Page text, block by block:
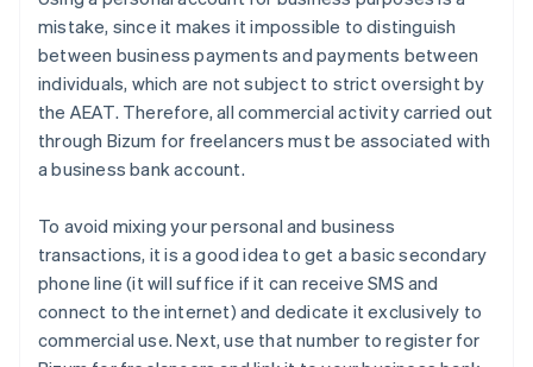
mistake, since it makes it impossible to distinguish
between business payments and payments between
individuals, which are not subject to strict oversight by
the AEAT. Therefore, all commercial activity carried out
through Bizum for freelancers must be associated with
a business bank account.
To avoid mixing your personal and business
transactions, it is a good idea to get a basic secondary
phone line (it will suffice if it can receive SMS and
connect to the internet) and dedicate it exclusively to
commercial use. Next, use that number to register for